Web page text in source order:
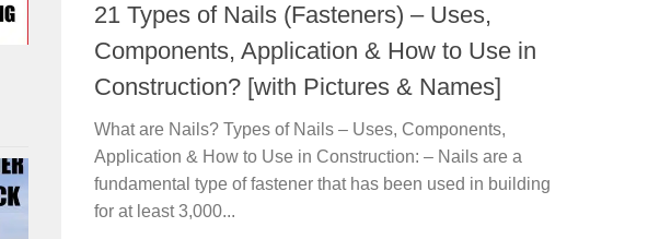
21 Types of Nails (Fasteners) – Uses,
Components, Application & How to Use in
Construction? [with Pictures & Names]
What are Nails? Types of Nails – Uses, Components,
Application & How to Use in Construction: – Nails are a
fundamental type of fastener that has been used in building
for at least 3,000...